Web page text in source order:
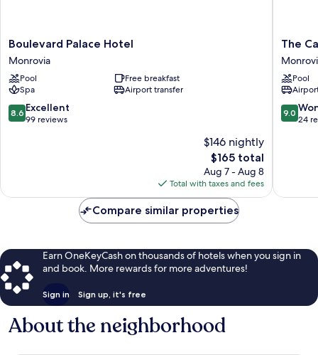
Boulevard
Palace
Hotel
Monrovia
Boulevard Palace Hotel
Monrovia
Pool
Free breakfast
Spa
Airport transfer
8.6
out
8.6 Excellent
99 reviews
$146 nightly
The
price
is
$165
$165 total
Aug 7 - Aug 8
Total with taxes and fees
The
Cape
Hotel
The
Pool
9.0
out
9.0
24
Compare similar properties
Earn OneKeyCash on thousands of hotels when you sign in
and book. More rewards for more adventures!
Sign in Sign up, it's free
About the neighborhood